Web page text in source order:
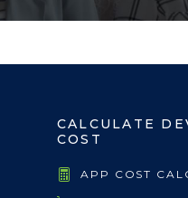
CALCULATE
COST
APP COST